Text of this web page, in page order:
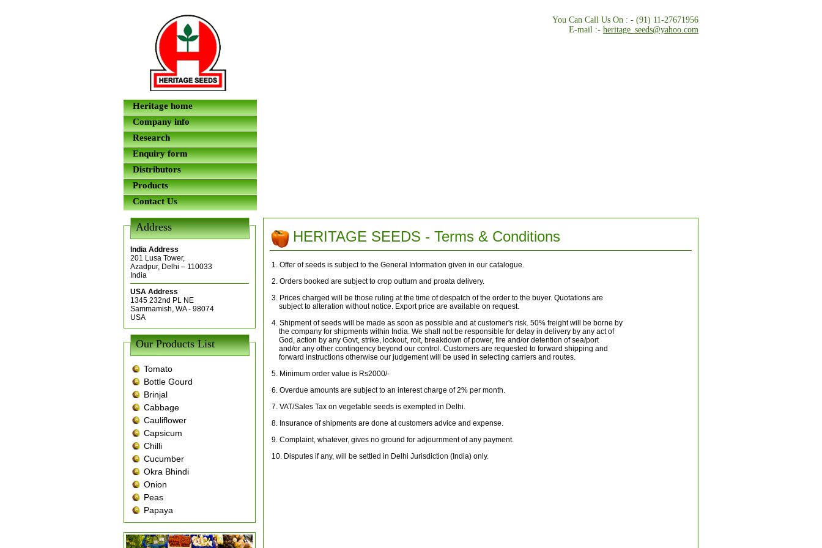
Heritage home
Company info
Research
Enquiry form
Distributors
Products
Contact Us
You Can Call Us On : - (91) 11-27671956
E-mail :- heritage_seeds@yahoo.com
Address
India Address
201 Lusa Tower,
Azadpur, Delhi – 110033
India
USA Address
1345 232nd PL NE
Sammamish, WA - 98074
USA
Our Products List
Tomato
Bottle Gourd
Brinjal
Cabbage
Cauliflower
Capsicum
Chilli
Cucumber
Okra Bhindi
Onion
Peas
Papaya
HERITAGE SEEDS - Terms & Conditions
1. Offer of seeds is subject to the General Information given in our catalogue.
2. Orders booked are subject to crop outturn and proata delivery.
3. Prices charged will be those ruling at the time of despatch of the order to the buyer. Quotations are
subject to alteration without notice. Export price are available on request.
4. Shipment of seeds will be made as soon as possible and at customer's risk. 50% freight will be borne by
the company for shipments within India. We shall not be responsible for delay in delivery by any act of
God, action by any Govt, strike, lockout, roit, breakdown of power, fire and/or detention of sea/port
and/or any other contingency beyond our control. Customers are requested to forward shipping and
forward instructions otherwise our judgement will be used in selecting carriers and routes.
5. Minimum order value is Rs2000/-
6. Overdue amounts are subject to an interest charge of 2% per month.
7. VAT/Sales Tax on vegetable seeds is exempted in Delhi.
8. Insurance of shipments are done at customers advice and expense.
9. Complaint, whatever, gives no ground for adjournment of any payment.
10. Disputes if any, will be settled in Delhi Jurisdiction (India) only.